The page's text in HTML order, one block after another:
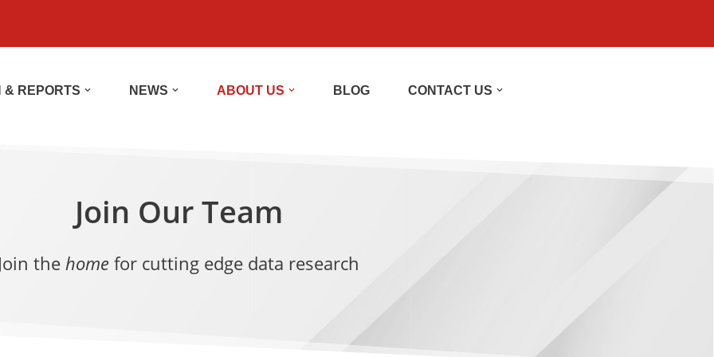
& REPORTS NEWS ABOUT US BLOG CONTACT US
Join Our Team
the home for cutting edge data research